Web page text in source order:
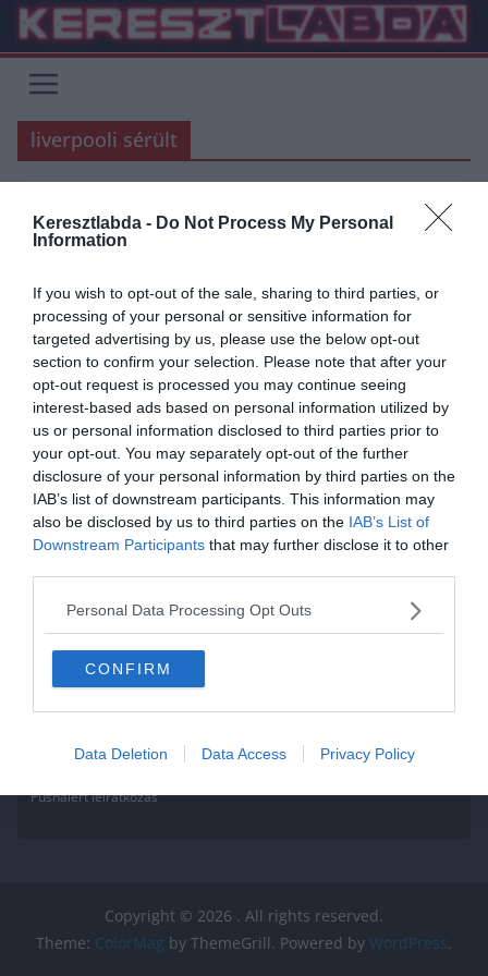
Keresztlabda - Do Not Process My Personal
Information
If you wish to opt-out of the sale, sharing to third parties, or
processing of your personal or sensitive information for
targeted advertising by us, please use the below opt-out
section to confirm your selection. Please note that after your
opt-out request is processed you may continue seeing
interest-based ads based on personal information utilized by
us or personal information disclosed to third parties prior to
your opt-out. You may separately opt-out of the further
disclosure of your personal information by third parties on the
IAB’s list of downstream participants. This information may
also be disclosed by us to third parties on the IAB’s List of
Downstream Participants that may further disclose it to other
Personal Data Processing Opt Outs
CONFIRM
Data Deletion Data Access Privacy Policy
Skip
content
liverpooli sérült
PREMIER LEAGUE
Virgil van Dijk megsérült
Virgil van Dijk és a Liverpool reméli, hogy a játékos sérülése nem túl
súlyos, de kihagyja a Hollandia Belgium elleni
Read More
Pushalert leíratkozás
Copyright © 2026 . All rights reserved.
Theme: ColorMag by ThemeGrill. Powered by WordPress.